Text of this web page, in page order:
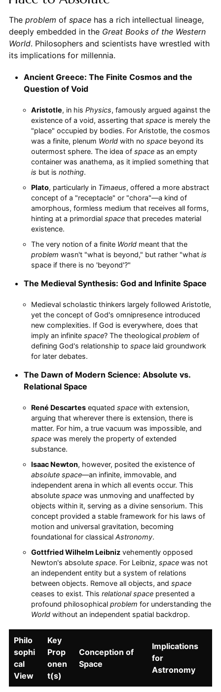
The problem of spacehas a rich intellectual lineage,
deeply embedded in the Great Books of the Western
World. Philosophers and scientists have wrestled with
its implications for millennia.
Ancient Greece: The Finite Cosmos and the
Question of Void
Aristotle, in his Physics, famously argued against the
existence of a void, asserting that spaceis merely the
"place" occupied by bodies. For Aristotle, the cosmos
was a finite, plenum Worldwith no spacebeyond its
outermost sphere. The idea of spaceas an empty
container was anathema, as it implied something that
is but is nothing.
Plato, particularly in Timaeus, offered a more abstract
concept of a "receptacle" or "chora"—a kind of
amorphous, formless medium that receives all forms,
hinting at a primordial spacethat precedes material
existence.
The very notion of a finite Worldmeant that the
problem wasn't "what is beyond," but rather "what is
space if there is no 'beyond'?"
The Medieval Synthesis: God and Infinite Space
Medieval scholastic thinkers largely followed Aristotle,
yet the concept of God's omnipresence introduced
new complexities. If God is everywhere, does that
imply an infinite space? The theological problem of
defining God's relationship to spacelaid groundwork
for later debates.
The Dawn of Modern Science: Absolute vs.
Relational Space
René Descartesequated spacewith extension,
arguing that wherever there is extension, there is
matter. For him, a true vacuum was impossible, and
spacewas merely the property of extended
substance.
Isaac Newton, however, posited the existence of
absolute space—an infinite, immovable, and
independent arena in which all events occur. This
absolute spacewas unmoving and unaffected by
objects within it, serving as a divine sensorium. This
concept provided a stable framework for his laws of
motion and universal gravitation, becoming
foundational for classical Astronomy.
Gottfried Wilhelm Leibnizvehemently opposed
Newton's absolute space. For Leibniz, spacewas not
an independent entity but a system of relations
between objects. Remove all objects, and space
ceases to exist. This relational spacepresented a
profound philosophical problem for understanding the
Worldwithout an independent spatial backdrop.
Philo
sophi
cal
View
Key
Prop
onen
t(s)
Conception of
Space
Implications
for
Astronomy